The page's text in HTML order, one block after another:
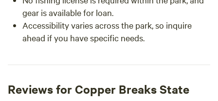
gear is available for loan.
Accessibility varies across the park, so inquire
ahead if you have specific needs.
Reviews for Copper Breaks State